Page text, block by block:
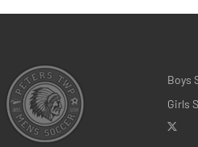
Boys
Girls